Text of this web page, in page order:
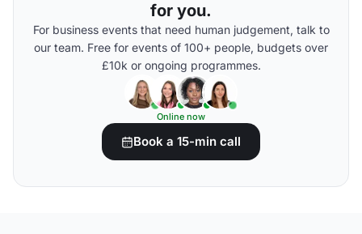
for you.
For business events that need human judgement, talk to
our team. Free for events of 100+ people, budgets over
£10k or ongoing programmes.
Online now
Book a 15-min call